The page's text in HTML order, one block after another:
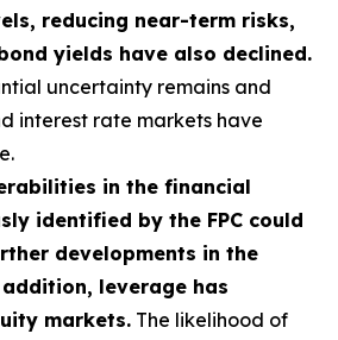
reducing near-term risks,
yields have also declined.
uncertainty remains and
interest rate markets have
in the financial
identified by the FPC could
developments in the
leverage has
markets. The likelihood of